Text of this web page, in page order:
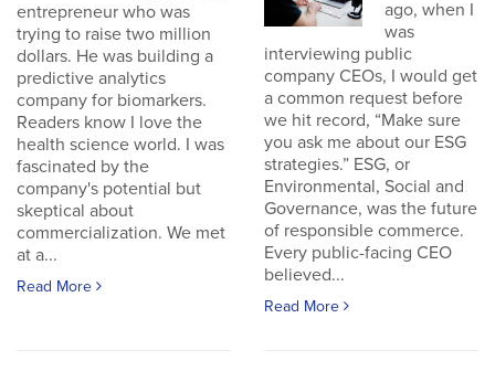
entrepreneur who was
trying to raise two million
dollars. He was building a
predictive analytics
company for biomarkers.
Readers know I love the
health science world. I was
fascinated by the
company's potential but
skeptical about
commercialization. We met
at a...
Read More
ago, when I
was
interviewing public
company CEOs, I would get
a common request before
we hit record, “Make sure
you ask me about our ESG
strategies.” ESG, or
Environmental, Social and
Governance, was the future
of responsible commerce.
Every public-facing CEO
believed...
Read More